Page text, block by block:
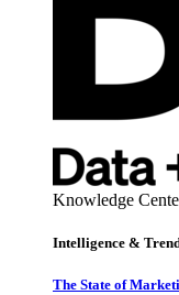
Knowledge
Intelligence &
The State of